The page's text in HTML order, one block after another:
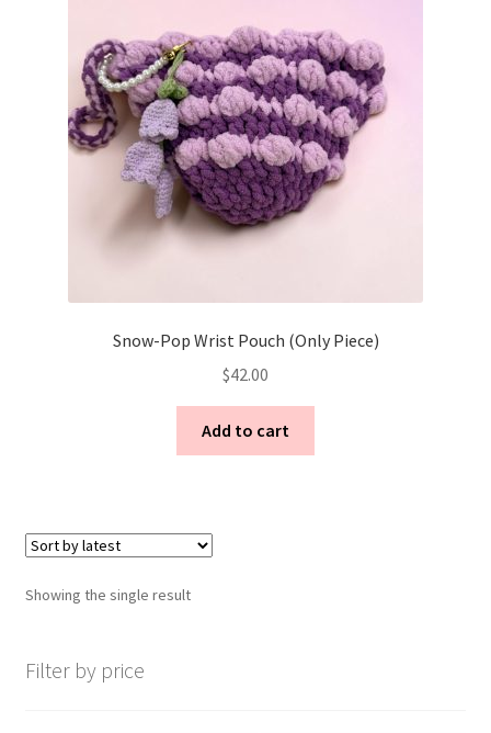
Snow-Pop Wrist Pouch (Only Piece)
$42.00
Add to cart
Showing the single result
Filter by price